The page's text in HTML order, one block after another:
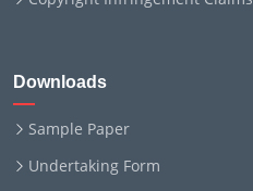
Downloads
Sample Paper
Undertaking Form